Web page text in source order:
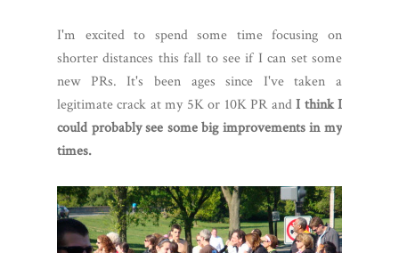
I'm excited to spend some time focusing on
shorter distances this fall to see if I can set some
new PRs. It's been ages since I've taken a
legitimate crack at my 5K or 10K PR andI think I
could probably see some big improvements in my
times.